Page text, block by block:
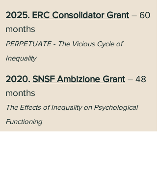
2025. ERC Consolidator Grant – 60
months
PERPETUATE - The Vicious Cycle of
Inequality
2020. SNSF Ambizione Grant – 48
months
The Effects of Inequality on Psychological
Functioning